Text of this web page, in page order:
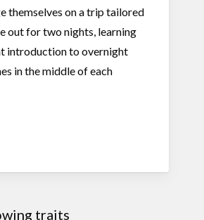
themselves on a trip tailored
out for two nights, learning
introduction to overnight
in the middle of each
traits